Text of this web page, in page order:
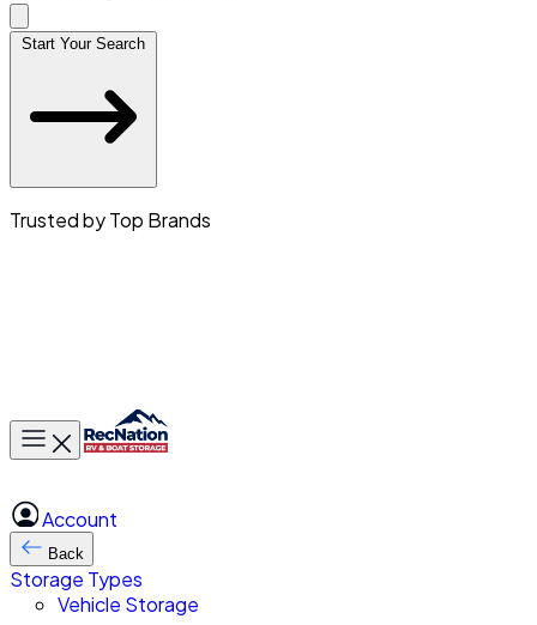
Start Your Search
Trusted by Top Brands
Toggle main menu
Account
Back
Storage Types
Vehicle Storage